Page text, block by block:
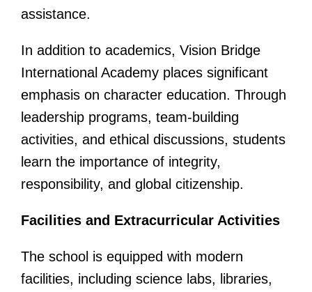
assistance.
In addition to academics, Vision Bridge
International Academy places significant
emphasis on character education. Through
leadership programs, team-building
activities, and ethical discussions, students
learn the importance of integrity,
responsibility, and global citizenship.
Facilities and Extracurricular Activities
The school is equipped with modern
facilities, including science labs, libraries,